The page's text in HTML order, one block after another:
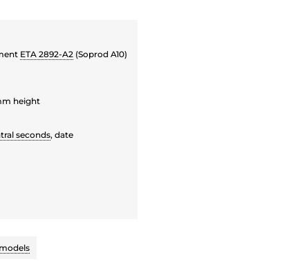
ETA 2892-A2 (Soprod A10)
height
seconds, date